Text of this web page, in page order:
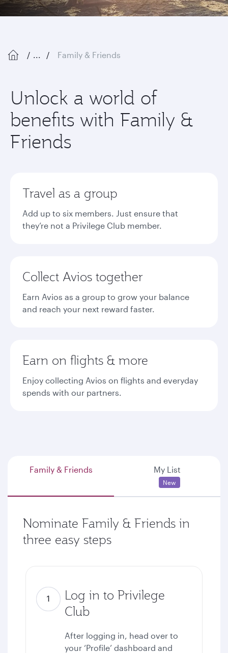
... Family & Friends
Unlock a world of
benefits with Family &
Friends
Travel as a group
Add up to six members. Just ensure that
they’re not a Privilege Club member.
Collect Avios together
Earn Avios as a group to grow your balance
and reach your next reward faster.
Earn on flights & more
Enjoy collecting Avios on flights and everyday
spends with our partners.
Family & Friends My List
New
Nominate Family & Friends in
three easy steps
Log in to Privilege
Club
After logging in, head over to
your ‘Profile’ dashboard and